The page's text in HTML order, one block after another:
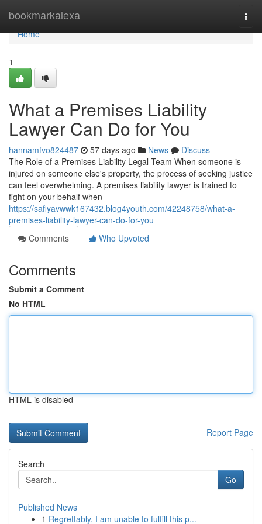
bookmarkalexa
Home
Home
1
What a Premises Liability
Lawyer Can Do for You
hannamfvo824487 57 days ago News
Discuss
The Role of a Premises Liability Legal Team When someone is
injured on someone else's property, the process of seeking justice
can feel overwhelming. A premises liability lawyer is trained to
fight on your behalf when
https://safiyavwwk167432.blog4youth.com/42248758/what-a-
premises-liability-lawyer-can-do-for-you
Comments
Who Upvoted
Comments
Submit a Comment
No HTML
HTML is disabled
Report Page
Search
Go
Published News
1 Regrettably, I am unable to fulfill this p...